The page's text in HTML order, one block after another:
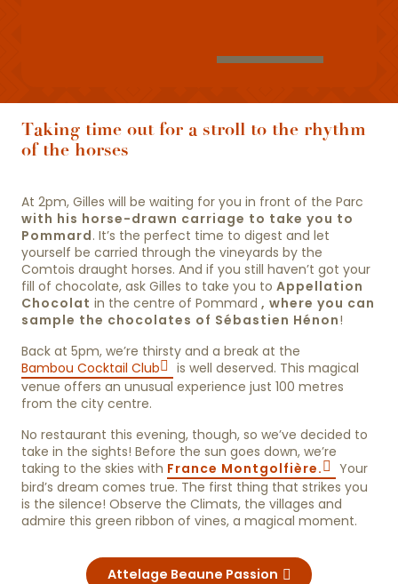
Taking time out for a stroll to the rhythm
of the horses
At 2pm, Gilles will be waiting for you in front of the Parc
with his horse-drawn carriage to take you to
Pommard. It’s the perfect time to digest and let
yourself be carried through the vineyards by the
Comtois draught horses. And if you still haven’t got your
fill of chocolate, ask Gilles to take you to Appellation
Chocolat in the centre of Pommard , where you can
sample the chocolates of Sébastien Hénon!
Back at 5pm, we’re thirsty and a break at the
Bambou Cocktail Club
is well deserved. This magical
venue offers an unusual experience just 100 metres
from the city centre.
No restaurant this evening, though, so we’ve decided to
take in the sights! Before the sun goes down, we’re
taking to the skies with France Montgolfière.
Your
bird’s dream comes true. The first thing that strikes you
is the silence! Observe the Climats, the villages and
admire this green ribbon of vines, a magical moment.
Attelage Beaune Passion